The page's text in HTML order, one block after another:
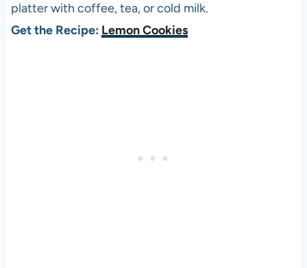
platter with coffee, tea, or cold milk.
Get the Recipe: Lemon Cookies